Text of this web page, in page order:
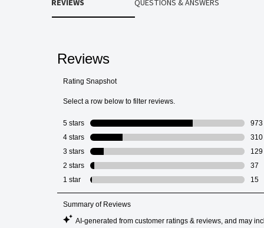
REVIEWS QUESTIONS & ANSWERS